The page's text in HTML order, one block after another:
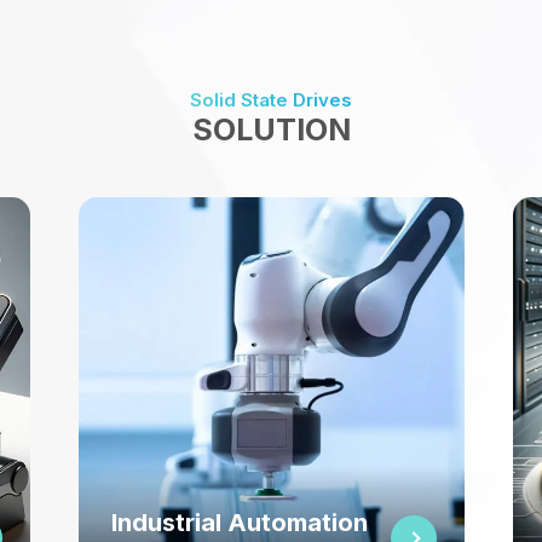
Solid State Drives
SOLUTION
Networking &